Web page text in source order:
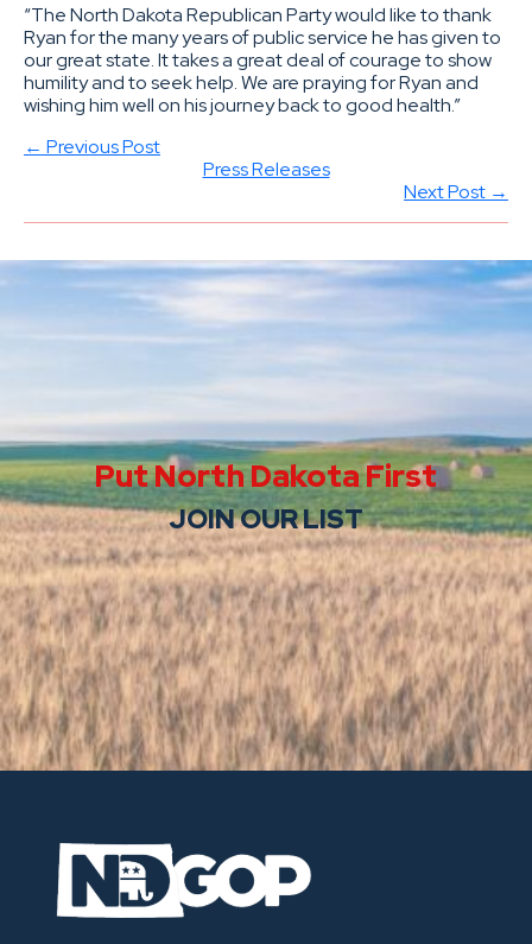
“The North Dakota Republican Party would like to thank
Ryan for the many years of public service he has given to
our great state. It takes a great deal of courage to show
humility and to seek help. We are praying for Ryan and
wishing him well on his journey back to good health.”
← Previous Post
Press Releases
Next Post →
Put North Dakota First
JOIN OUR LIST